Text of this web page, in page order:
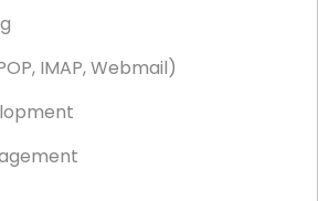
IT Services
Installation
IMAP, Webmail)